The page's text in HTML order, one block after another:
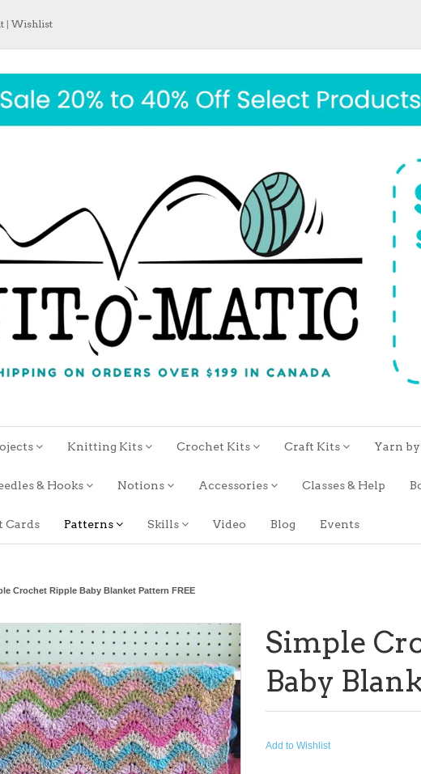
| Wishlist
Knitting Kits Crochet Kits Craft Kits Yarn
& Hooks Notions Accessories Classes & Help
Cards Patterns Skills Video Blog Events
Crochet Ripple Baby Blanket Pattern FREE
Simple
Baby
Add to Wishlist